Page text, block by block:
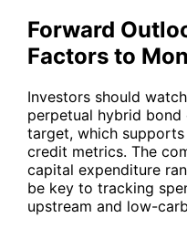
Forward
Factors to
Investors should watch
perpetual hybrid
target, which
credit metrics. The
capital expenditure
be key to tracking
upstream and low-